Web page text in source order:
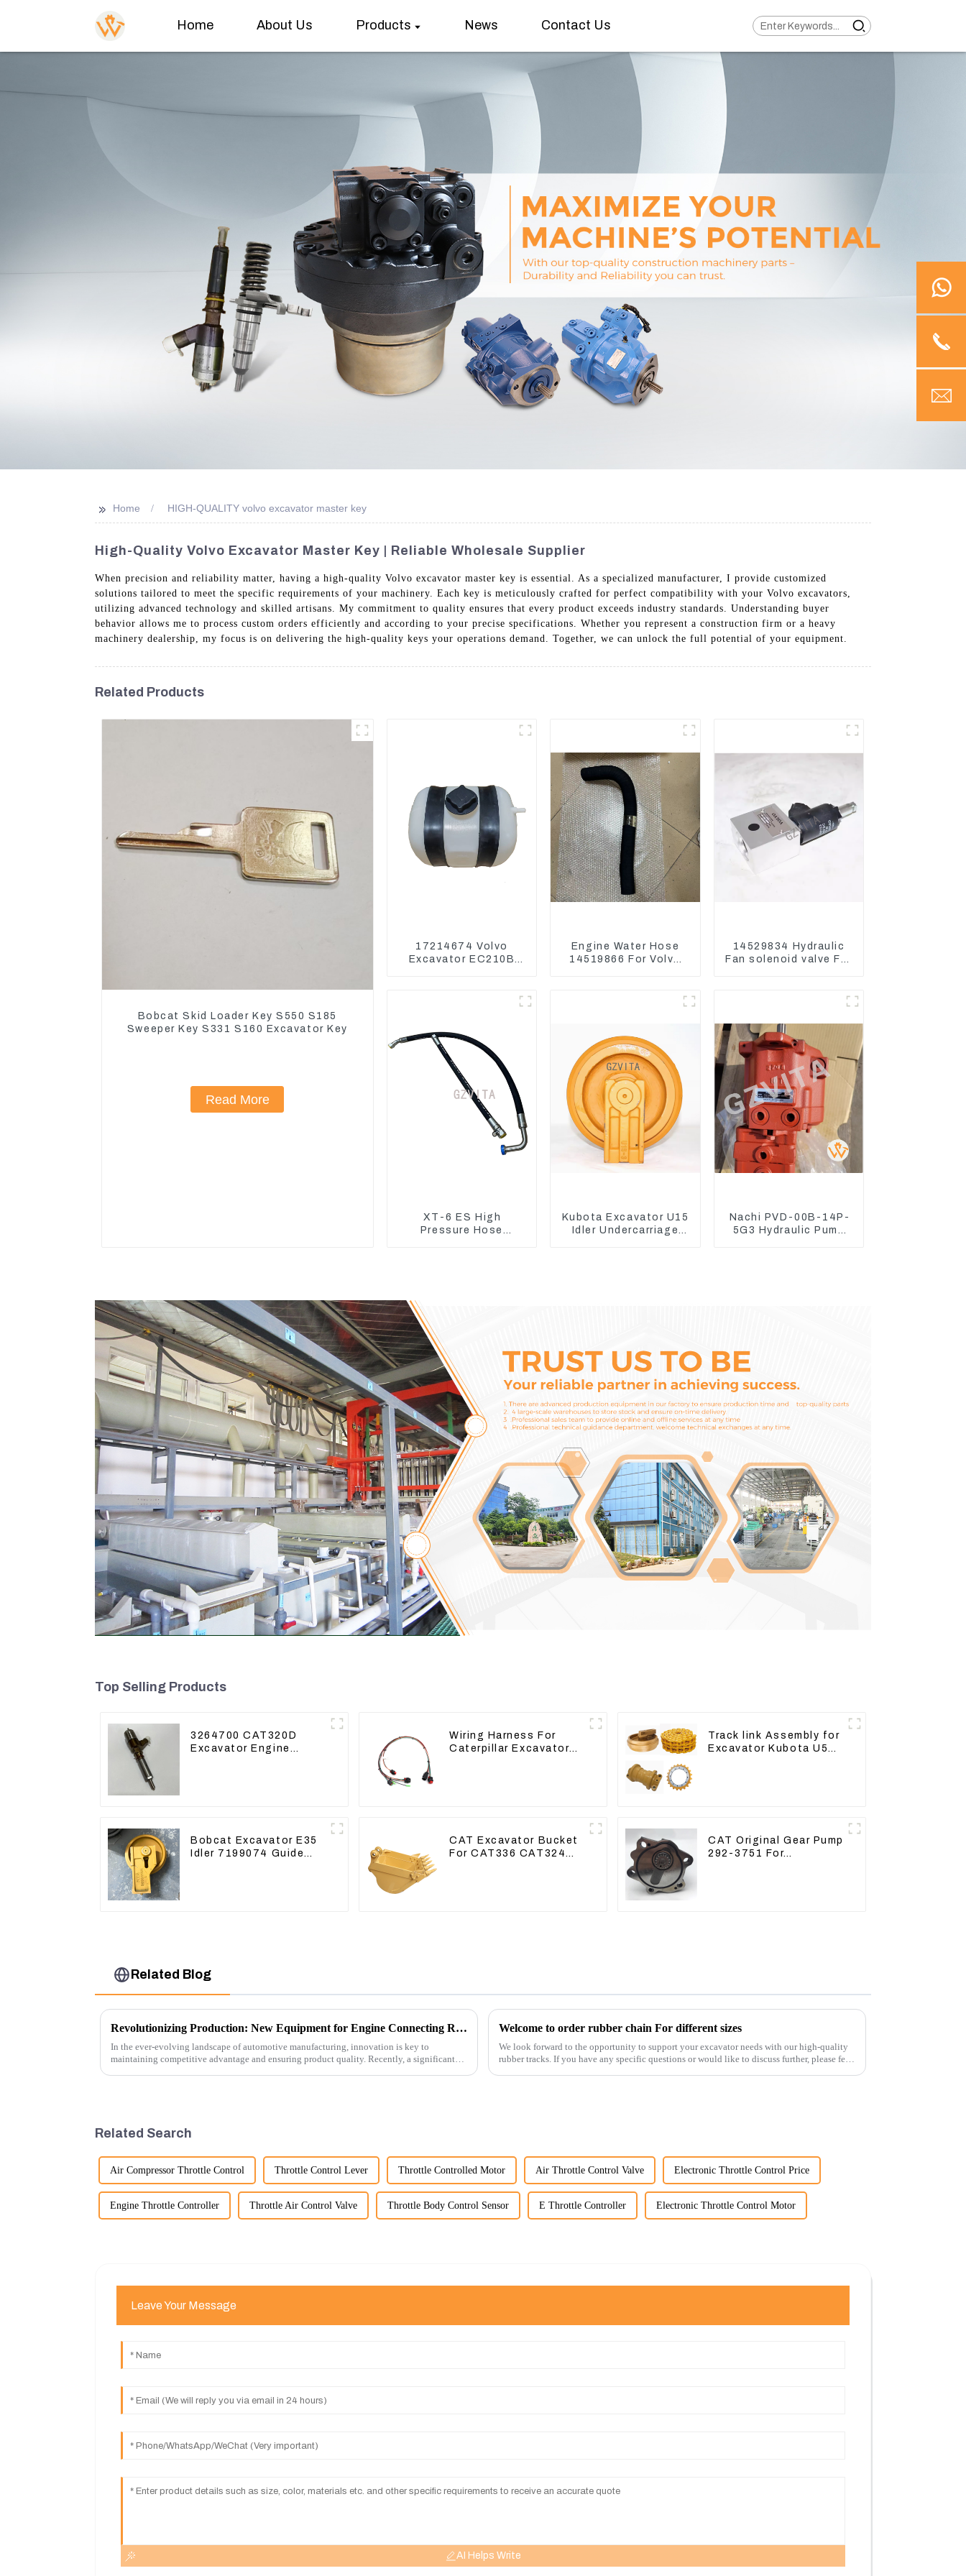
Home About Us Products News Contact Us
>> Home HIGH-QUALITY volvo excavator master key
High-Quality Volvo Excavator Master Key | Reliable Wholesale Supplier
When precision and reliability matter, having a high-quality Volvo excavator master key is essential. As a specialized manufacturer, I provide customized
solutions tailored to meet the specific requirements of your machinery. Each key is meticulously crafted for perfect compatibility with your Volvo excavators,
utilizing advanced technology and skilled artisans. My commitment to quality ensures that every product exceeds industry standards. Understanding buyer
behavior allows me to process custom orders efficiently and according to your precise specifications. Whether you represent a construction firm or a heavy
machinery dealership, my focus is on delivering the high-quality keys your operations demand. Together, we can unlock the full potential of your equipment.
Related Products
Bobcat Skid Loader Key S550 S185
Sweeper Key S331 S160 Excavator Key
Read More
17214674 Volvo
Excavator EC210B
Water Tank 11110726
Engine Water Hose
14519866 For Volvo
14529834 Hydraulic
Fan solenoid valve For
XT-6 ES High
Pressure Hose
Kubota Excavator U15
Idler Undercarriage
Nachi PVD-00B-14P-
5G3 Hydraulic Pump
Top Selling Products
3264700 CAT320D
Excavator Engine
Wiring Harness For
Caterpillar Excavator
Track link Assembly for
Excavator Kubota U55
Bobcat Excavator E35
Idler 7199074 Guide
CAT Excavator Bucket
For CAT336 CAT324
CAT Original Gear Pump
292-3751 For
Related Blog
Revolutionizing Production: New Equipment for Engine Connecting Rod Bearings
In the ever-evolving landscape of automotive manufacturing, innovation is key to
maintaining competitive advantage and ensuring product quality. Recently, a significant
Welcome to order rubber chain For different sizes
We look forward to the opportunity to support your excavator needs with our high-quality
rubber tracks. If you have any specific questions or would like to discuss further, please feel
Related Search
Air Compressor Throttle Control Throttle Control Lever Throttle Controlled Motor Air Throttle Control Valve Electronic Throttle Control Price
Engine Throttle Controller Throttle Air Control Valve Throttle Body Control Sensor E Throttle Controller Electronic Throttle Control Motor
Leave Your Message
AI Helps Write